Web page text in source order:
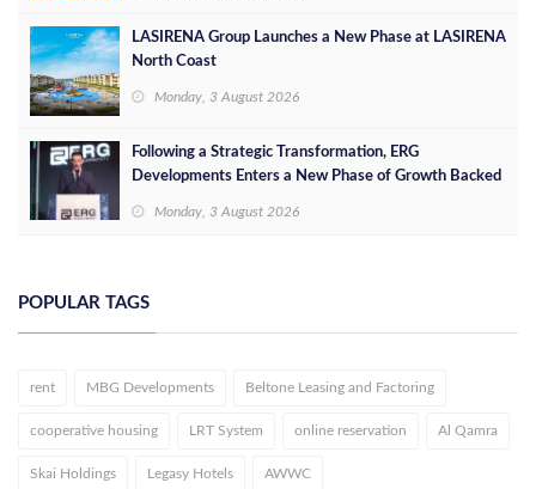
LASIRENA Group Launches a New Phase at LASIRENA
North Coast
Monday, 3 August 2026
Following a Strategic Transformation, ERG
Developments Enters a New Phase of Growth Backed
Monday, 3 August 2026
POPULAR TAGS
rent MBG Developments Beltone Leasing and Factoring
cooperative housing LRT System online reservation Al Qamra
Skai Holdings Legasy Hotels AWWC